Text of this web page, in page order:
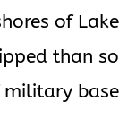
of
than